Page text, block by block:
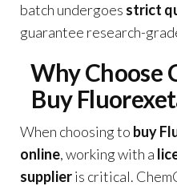
batch undergoes strict
guarantee research-
Why Choose
Buy
When choosing to buy
online, working with a
supplieris critical.